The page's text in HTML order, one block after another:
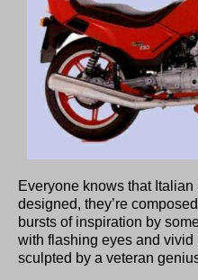
Everyone knows that
designed, they’re
bursts of inspiration by
with flashing eyes and
sculpted by a veteran